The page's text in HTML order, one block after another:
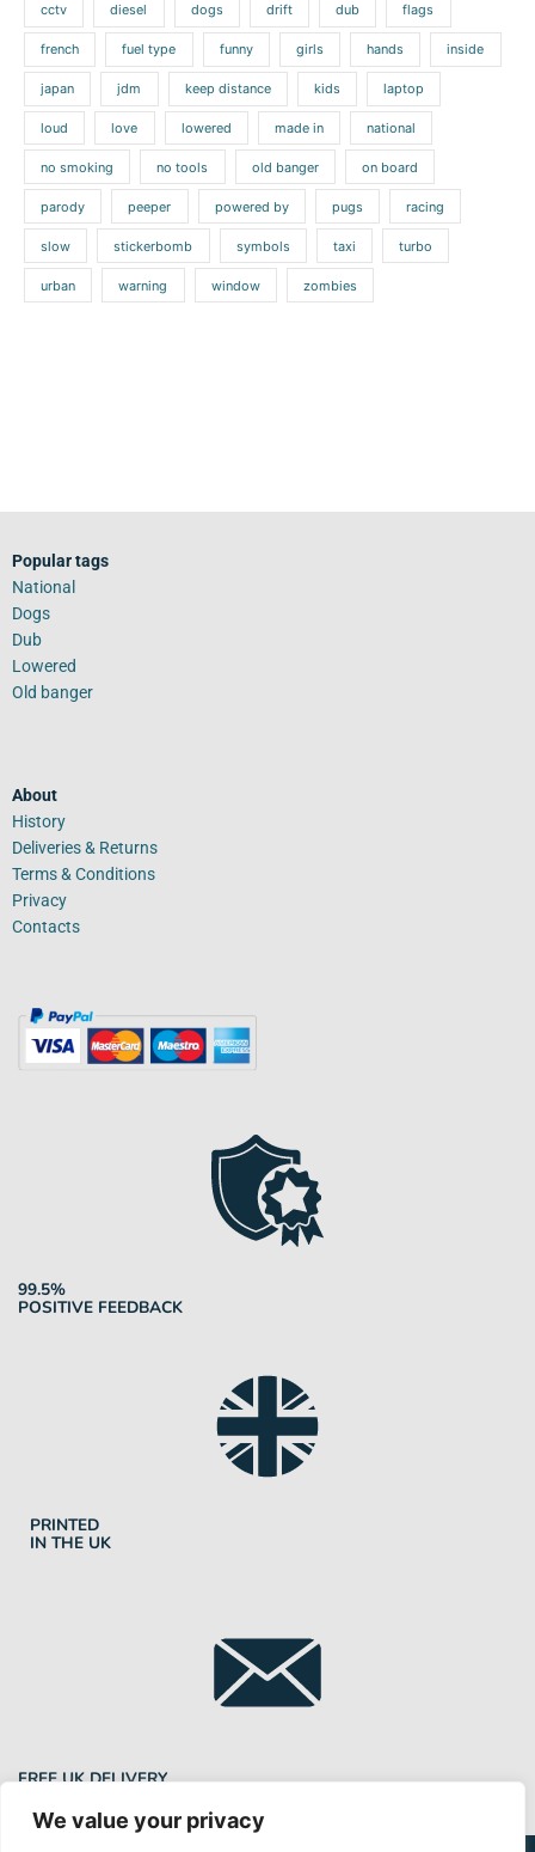
We value your privacy
cctv diesel dogs drift dub flags
french fuel type funny girls hands inside
japan jdm keep distance kids laptop
loud love lowered made in national
no smoking no tools old banger on board
parody peeper powered by pugs racing
slow stickerbomb symbols taxi turbo
urban warning window zombies
Popular tags
National
Dogs
Dub
Lowered
Old banger
About
History
Deliveries & Returns
Terms & Conditions
Privacy
Contacts
99.5%
POSITIVE FEEDBACK
PRINTED
IN THE UK
FREE UK DELIVERY